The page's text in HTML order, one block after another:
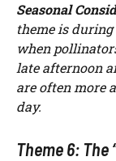
Seasonal
theme is
when
late afternoon
are often more
day.
Theme 6: The